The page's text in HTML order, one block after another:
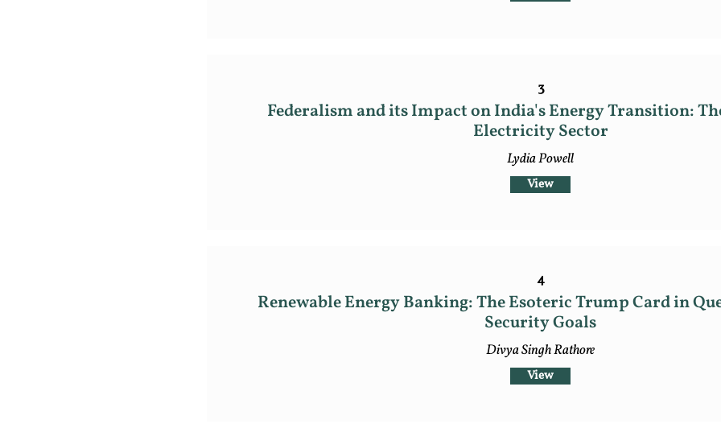
3
Federalism and its Impact on India's Energy Transition:
Electricity Sector
Lydia Powell
View
4
Renewable Energy Banking: The Esoteric Trump Card in
Security Goals
Divya Singh Rathore
View